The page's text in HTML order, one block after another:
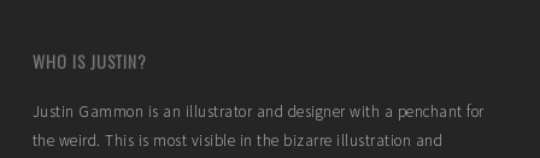
WHO IS JUSTIN?
Justin Gammon is an illustrator and designer with a penchant for
the weird. This is most visible in the bizarre illustration and